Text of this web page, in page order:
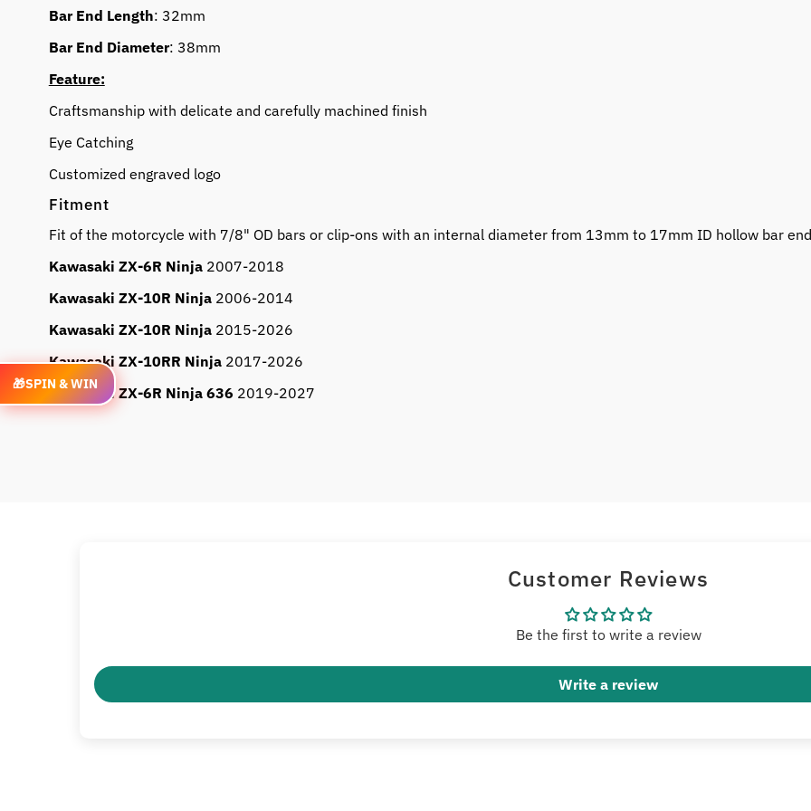
Bar End Length: 32mm
Bar End Diameter: 38mm
Feature:
Craftsmanship with delicate and carefully machined finish
Eye Catching
Customized engraved logo
Fitment
Fit of the motorcycle with 7/8" OD bars or clip-ons with an internal diameter from 13mm to 17mm ID hollow bar
Kawasaki ZX-6R Ninja2007-2018
Kawasaki ZX-10R Ninja2006-2014
Kawasaki ZX-10R Ninja2015-2026
Kawasaki ZX-10RR Ninja2017-2026
Kawasaki ZX-6R Ninja 636 2019-2027
Customer Reviews
Be the first to write a review
Write a review
🎁SPIN & WIN